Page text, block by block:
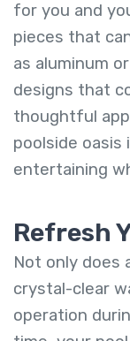
for you and
pieces that
as aluminum
designs that
thoughtful
poolside oasis
entertaining
Refresh
Not only does
crystal-clear
operation